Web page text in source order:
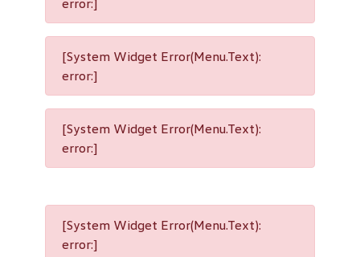
error:]
[System Widget Error(Menu.Text):
error:]
[System Widget Error(Menu.Text):
error:]
[System Widget Error(Menu.Text):
error:]